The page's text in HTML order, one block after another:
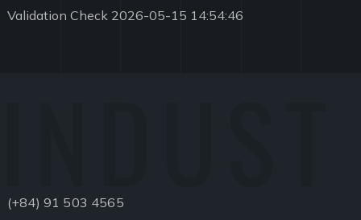
Validation Check 2026-05-15 14:54:46
(+84) 91 503 4565